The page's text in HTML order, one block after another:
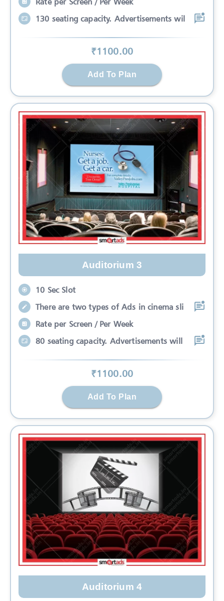
130 seating capacity. Advertisements wil
₹1100.00
Add To Plan
Auditorium 3
10 Sec Slot
There are two types of Ads in cinema sli
Rate per Screen / Per Week
80 seating capacity. Advertisements will
₹1100.00
Add To Plan
Auditorium 4